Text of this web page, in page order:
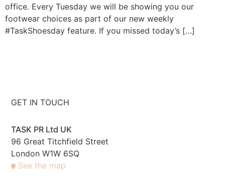
office. Every Tuesday we will be showing you our
footwear choices as part of our new weekly
#TaskShoesday feature. If you missed today’s […]
GET IN TOUCH
TASK PR Ltd UK
96 Great Titchfield Street
London W1W 6SQ
See the map